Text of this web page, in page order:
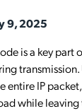
9, 2025
is a key part
entire IP
while